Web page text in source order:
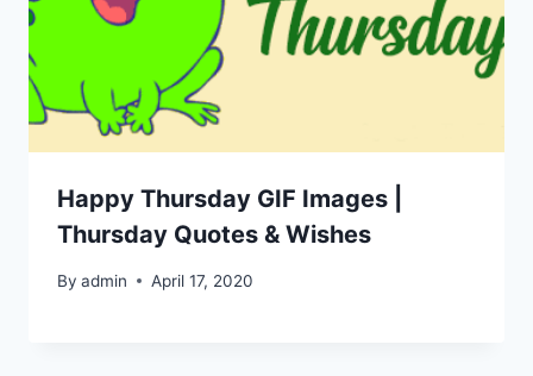
Happy Thursday GIF Images |
Thursday Quotes & Wishes
By admin April 17, 2020